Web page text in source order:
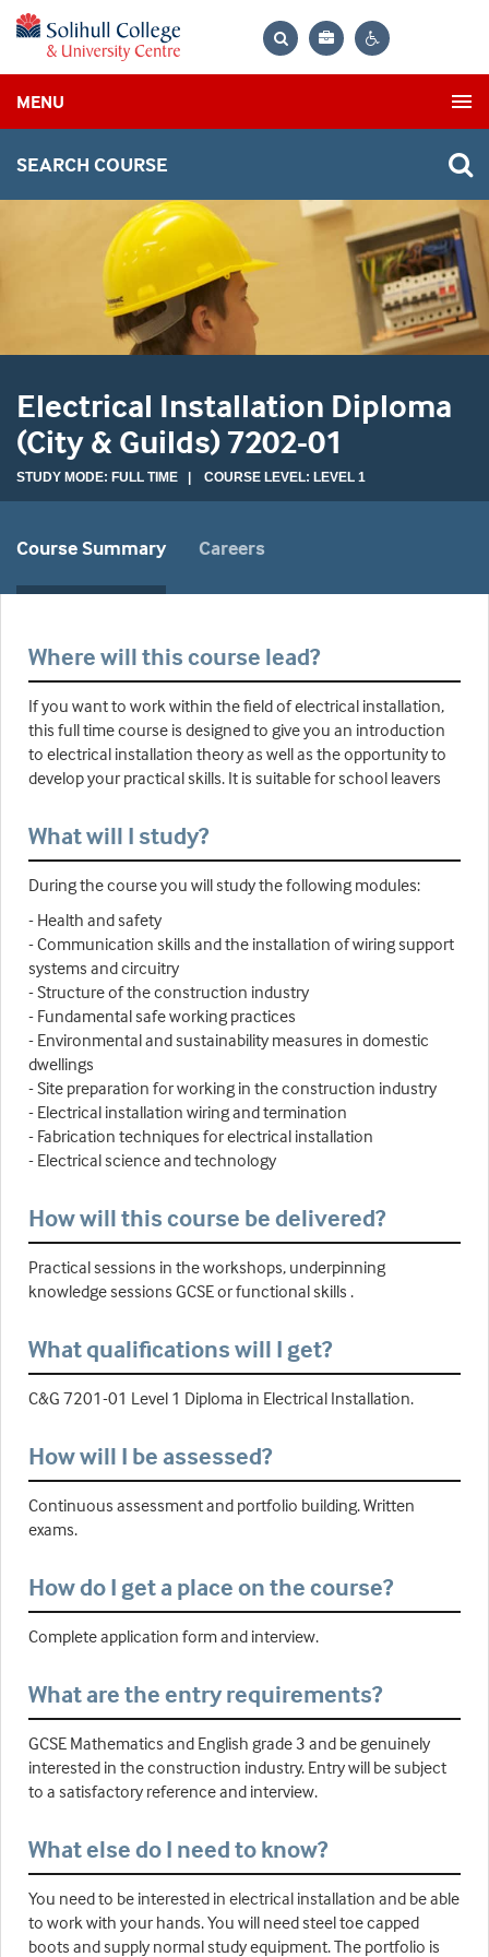
Bag
MENU
SEARCH COURSE
Electrical Installation Diploma
(City & Guilds) 7202-01
STUDY MODE: FULL TIME | COURSE LEVEL: LEVEL 1
Course Summary Careers
Where will this course lead?
If you want to work within the field of electrical installation,
this full time course is designed to give you an introduction
to electrical installation theory as well as the opportunity to
develop your practical skills. It is suitable for school leavers
What will I study?
During the course you will study the following modules:
- Health and safety
- Communication skills and the installation of wiring support
systems and circuitry
- Structure of the construction industry
- Fundamental safe working practices
- Environmental and sustainability measures in domestic
dwellings
- Site preparation for working in the construction industry
- Electrical installation wiring and termination
- Fabrication techniques for electrical installation
- Electrical science and technology
How will this course be delivered?
Practical sessions in the workshops, underpinning
knowledge sessions GCSE or functional skills .
What qualifications will I get?
C&G 7201-01 Level 1 Diploma in Electrical Installation.
How will I be assessed?
Continuous assessment and portfolio building. Written
exams.
How do I get a place on the course?
Complete application form and interview.
What are the entry requirements?
GCSE Mathematics and English grade 3 and be genuinely
interested in the construction industry. Entry will be subject
to a satisfactory reference and interview.
What else do I need to know?
You need to be interested in electrical installation and be able
to work with your hands. You will need steel toe capped
boots and supply normal study equipment. The portfolio is